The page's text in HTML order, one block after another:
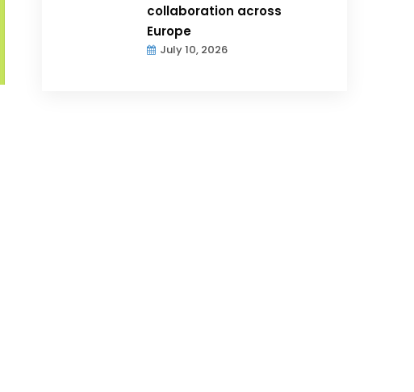
collaboration across
Europe
July 10, 2026